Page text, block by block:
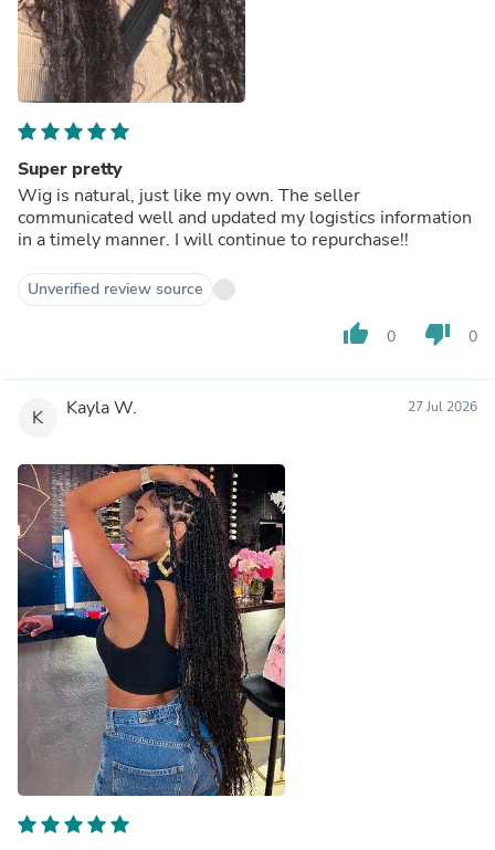
Super pretty
Wig is natural, just like my own. The seller
communicated well and updated my logistics information
in a timely manner. I will continue to repurchase!!
Unverified review source
thumb_up 0 thumb_down 0
K Kayla W. 27 Jul 2026